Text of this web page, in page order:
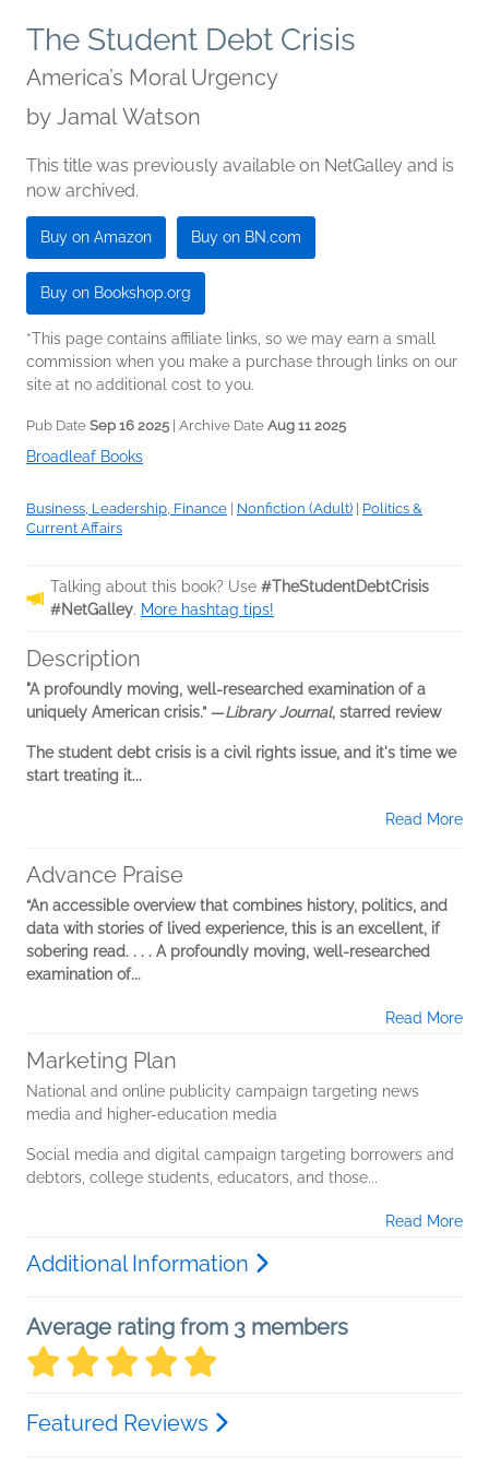
The Student Debt Crisis
America’s Moral Urgency
by Jamal Watson
This title was previously available on NetGalley and is
now archived.
Buy on Amazon Buy on BN.com
Buy on Bookshop.org
*This page contains affiliate links, so we may earn a small
commission when you make a purchase through links on our
site at no additional cost to you.
Pub Date Sep 16 2025 | Archive Date Aug 11 2025
Broadleaf Books
Business, Leadership, Finance Nonfiction (Adult)
Politics &
Current Affairs
Talking about this book? Use #TheStudentDebtCrisis
#NetGalley. More hashtag tips!
Description
"A profoundly moving, well-researched examination of a
uniquely American crisis.” —Library Journal, starred review
The student debt crisis is a civil rights issue, and it's time we
start treating it...
Read More
Advance Praise
“An accessible overview that combines history, politics, and
data with stories of lived experience, this is an excellent, if
sobering read. . . . A profoundly moving, well-researched
examination of...
Read More
Marketing Plan
National and online publicity campaign targeting news
media and higher-education media
Social media and digital campaign targeting borrowers and
debtors, college students, educators, and those...
Read More
Additional Information
Average rating from 3 members
Featured Reviews